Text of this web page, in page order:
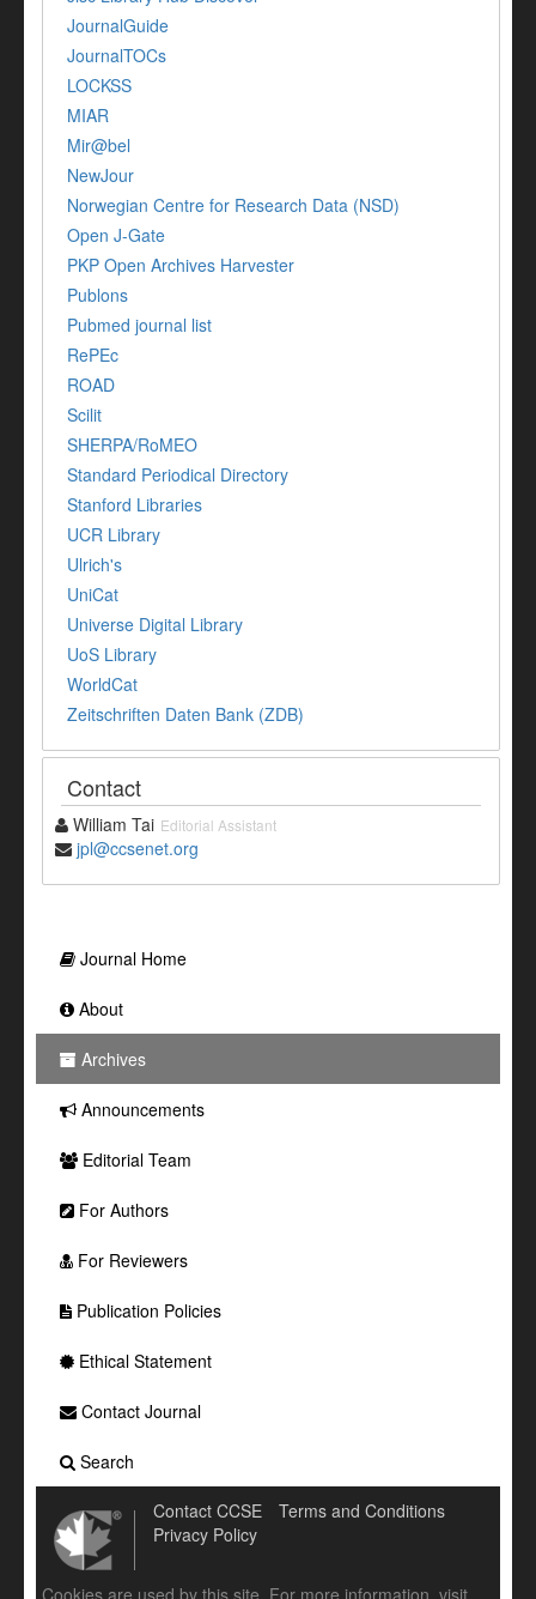
JournalGuide
JournalTOCs
LOCKSS
MIAR
Mir@bel
NewJour
Norwegian Centre for Research Data (NSD)
Open J-Gate
PKP Open Archives Harvester
Publons
Pubmed journal list
RePEc
ROAD
Scilit
SHERPA/RoMEO
Standard Periodical Directory
Stanford Libraries
UCR Library
Ulrich's
UniCat
Universe Digital Library
UoS Library
WorldCat
Zeitschriften Daten Bank (ZDB)
Contact
William Tai Editorial Assistant
jpl@ccsenet.org
Journal Home
About
Archives
Announcements
Editorial Team
For Authors
For Reviewers
Publication Policies
Ethical Statement
Contact Journal
Search
Contact CCSE
Terms and Conditions
Privacy Policy
Cookies are used by this site. For more information, visit